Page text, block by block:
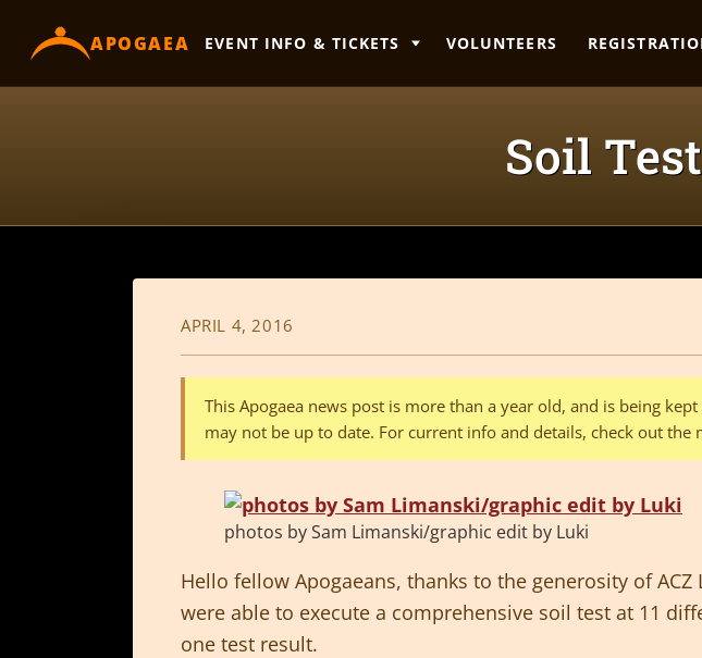
content
APOGAEA EVENT INFO & TICKETS VOLUNTEERS
Soil
APRIL 4, 2016
This Apogaea news post is more than a year old, and is being
may not be up to date. For current info and details, check out
photos by Sam Limanski/graphic edit by Luki
Hello fellow Apogaeans, thanks to the generosity of
were able to execute a comprehensive soil test at 11
one test result.